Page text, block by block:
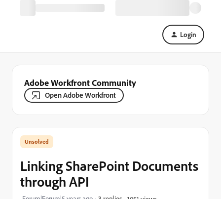
Login
Adobe Workfront Community
Open Adobe Workfront
Linking SharePoint Documents
through API